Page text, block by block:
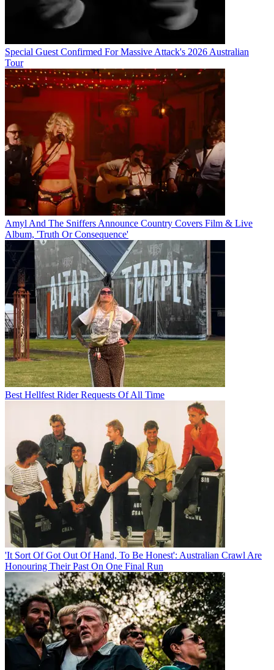
Special Guest Confirmed For Massive Attack's 2026 Australian
Tour
Amyl And The Sniffers Announce Country Covers Film & Live
Album, 'Truth Or Consequence'
Best Hellfest Rider Requests Of All Time
'It Sort Of Got Out Of Hand, To Be Honest': Australian Crawl Are
Honouring Their Past On One Final Run